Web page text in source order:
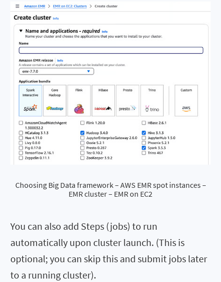
Choosing Big Data framework – AWS EMR spot instances –
EMR cluster – EMR on EC2
You can also add Steps (jobs) to run
automatically upon cluster launch. (This is
optional; you can skip this and submit jobs later
to a running cluster).